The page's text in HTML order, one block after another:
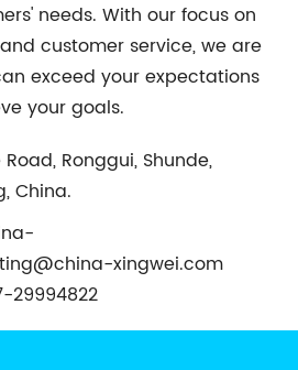
needs. With our focus on
customer service, we are
exceed your expectations
your goals.
Ronggui, Shunde,
China.
xingwei.com
29994822